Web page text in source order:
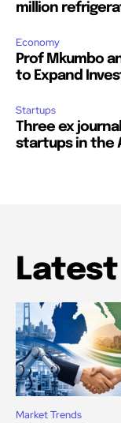
million
Economy
Prof Mkumbo
to Expand
Startups
Three ex
startups in the
Market Trends